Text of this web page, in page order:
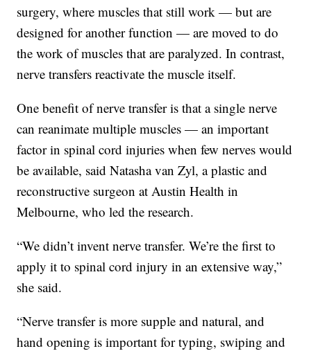
surgery, where muscles that still work — but are
designed for another function — are moved to do
the work of muscles that are paralyzed. In contrast,
nerve transfers reactivate the muscle itself.
One benefit of nerve transfer is that a single nerve
can reanimate multiple muscles — an important
factor in spinal cord injuries when few nerves would
be available, said Natasha van Zyl, a plastic and
reconstructive surgeon at Austin Health in
Melbourne, who led the research.
“We didn’t invent nerve transfer. We’re the first to
apply it to spinal cord injury in an extensive way,”
she said.
“Nerve transfer is more supple and natural, and
hand opening is important for typing, swiping and